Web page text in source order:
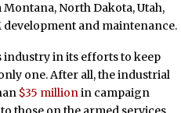
North Dakota, Utah,
development and maintenance.
industry in its efforts to keep
one. After all, the industrial
$35 millionin campaign